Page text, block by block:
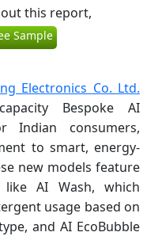
this report,
Sample
Electronics Co. Ltd.
Bespoke AI
Indian consumers,
to smart, energy-
new models feature
like AI Wash, which
usage based on
and AI EcoBubble